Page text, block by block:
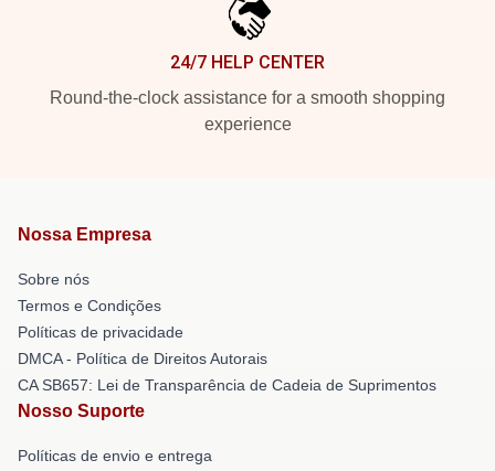
24/7 HELP CENTER
Round-the-clock assistance for a smooth shopping
experience
Nossa Empresa
Sobre nós
Termos e Condições
Políticas de privacidade
DMCA - Política de Direitos Autorais
CA SB657: Lei de Transparência de Cadeia de Suprimentos
Nosso Suporte
Políticas de envio e entrega